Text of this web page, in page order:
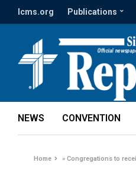
lcms.org Publications
NEWS CONVENTION
Home »Congregations to